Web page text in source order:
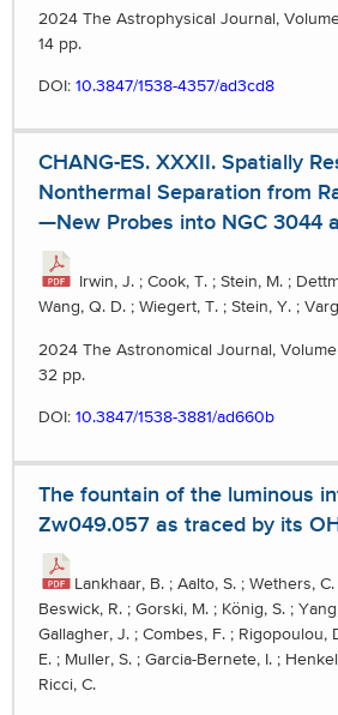
2024 The Astrophysical Journal,
14 pp.
DOI: 10.3847/1538-4357/ad3cd8
CHANG-ES. XXXII. Spatially
Nonthermal Separation from
—New Probes into NGC 3044
Irwin, J. ; Cook, T. ; Stein, M. ;
Wang, Q. D. ; Wiegert, T. ; Stein, Y. ;
2024 The Astronomical Journal, Volume
32 pp.
DOI: 10.3847/1538-3881/ad660b
The fountain of the luminous
Zw049.057 as traced by its
Lankhaar, B. ; Aalto, S. ; Wethers,
Beswick, R. ; Gorski, M. ; König, S. ;
Gallagher, J. ; Combes, F. ; Rigopoulou,
E. ; Muller, S. ; Garcia-Bernete, I. ;
Ricci, C.